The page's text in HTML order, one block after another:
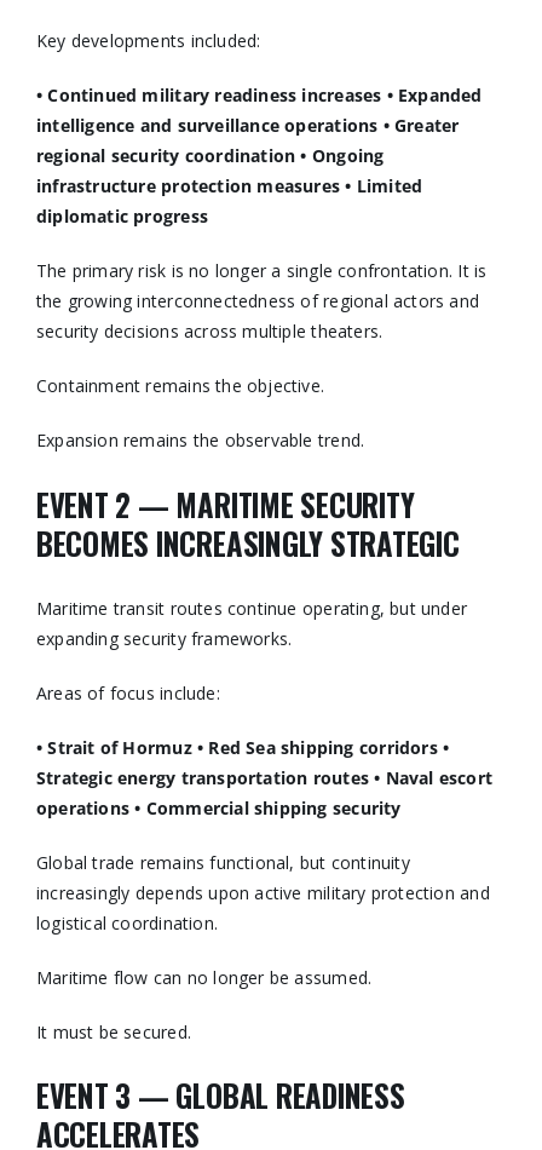
Key developments included:
• Continued military readiness increases • Expanded
intelligence and surveillance operations • Greater
regional security coordination • Ongoing
infrastructure protection measures • Limited
diplomatic progress
The primary risk is no longer a single confrontation. It is
the growing interconnectedness of regional actors and
security decisions across multiple theaters.
Containment remains the objective.
Expansion remains the observable trend.
EVENT 2 — MARITIME SECURITY
BECOMES INCREASINGLY STRATEGIC
Maritime transit routes continue operating, but under
expanding security frameworks.
Areas of focus include:
• Strait of Hormuz • Red Sea shipping corridors •
Strategic energy transportation routes • Naval escort
operations • Commercial shipping security
Global trade remains functional, but continuity
increasingly depends upon active military protection and
logistical coordination.
Maritime flow can no longer be assumed.
It must be secured.
EVENT 3 — GLOBAL READINESS
ACCELERATES